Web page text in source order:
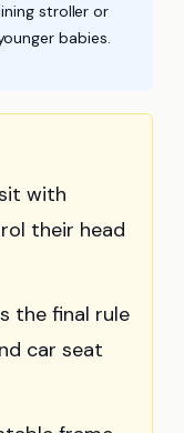
stroller or
babies.
with
their head
the final rule
car seat